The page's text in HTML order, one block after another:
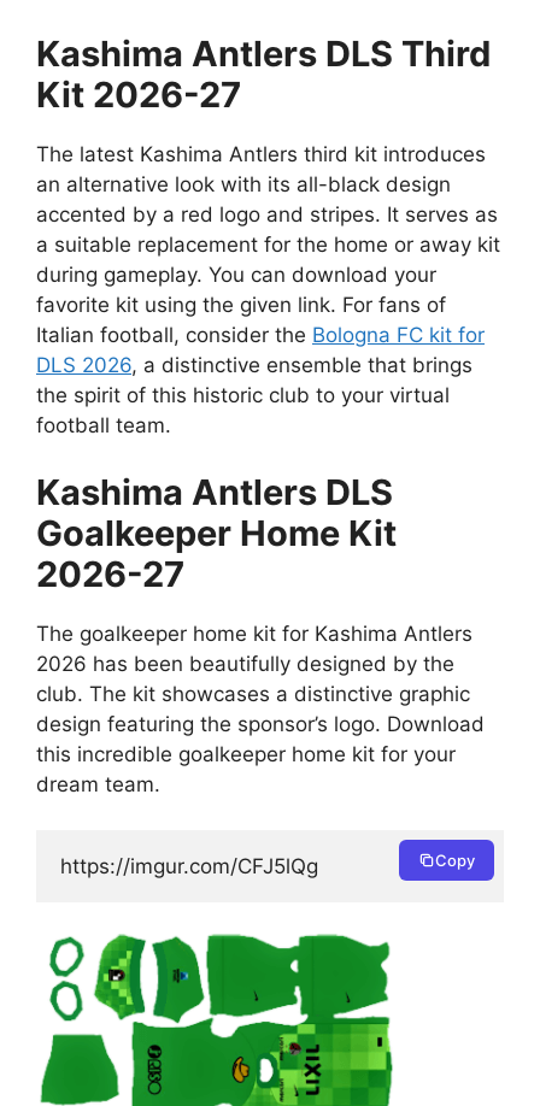
Kashima Antlers DLS Third
Kit 2026-27
The latest Kashima Antlers third kit introduces
an alternative look with its all-black design
accented by a red logo and stripes. It serves as
a suitable replacement for the home or away kit
during gameplay. You can download your
favorite kit using the given link. For fans of
Italian football, consider the Bologna FC kit for
DLS 2026, a distinctive ensemble that brings
the spirit of this historic club to your virtual
football team.
Kashima Antlers DLS
Goalkeeper Home Kit
2026-27
The goalkeeper home kit for Kashima Antlers
2026 has been beautifully designed by the
club. The kit showcases a distinctive graphic
design featuring the sponsor’s logo. Download
this incredible goalkeeper home kit for your
dream team.
https://imgur.com/CFJ5lQg Copy